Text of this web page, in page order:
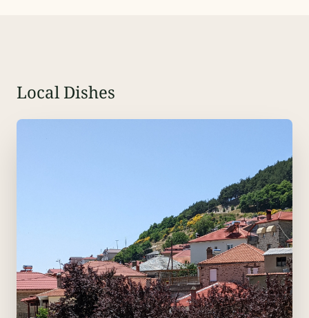
Local Dishes